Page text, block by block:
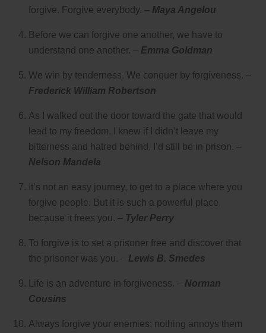
forgive. Forgive everybody. – Maya Angelou
Before we can forgive one another, we have to
understand one another. – Emma Goldman
We win by tenderness. We conquer by forgiveness. –
Frederick William Robertson
As I walked out the door toward the gate that would
lead to my freedom, I knew if I didn’t leave my
bitterness and hatred behind, I’d still be in prison. –
Nelson Mandela
It’s not an easy journey, to get to a place where you
forgive people. But it is such a powerful place,
because it frees you. – Tyler Perry
To forgive is to set a prisoner free and discover that
the prisoner was you. – Lewis B. Smedes
Life is an adventure in forgiveness. – Norman
Cousins
Always forgive your enemies; nothing annoys them